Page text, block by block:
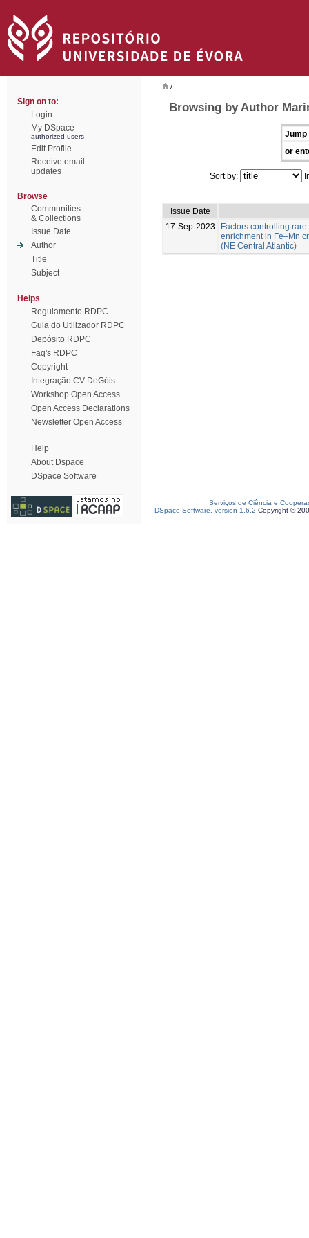
Sign on to:
Login
My DSpace
authorized users
Edit Profile
Receive email
updates
Browse
Communities
& Collections
Issue Date
Author
Title
Subject
Helps
Regulamento RDPC
Guia do Utilizador RDPC
Depósito RDPC
Faq's RDPC
Copyright
Integração CV DeGóis
Workshop Open Access
Open Access Declarations
Newsletter Open Access
Help
About Dspace
DSpace Software
/
Browsing by Author
Jump
or
Sort by:
Issue Date
17-Sep-2023
Factors controlling
enrichment in Fe–Mn
(NE Central Atlantic)
Serviços de Ciência e
DSpace Software, version 1.6.2 Copyright ©